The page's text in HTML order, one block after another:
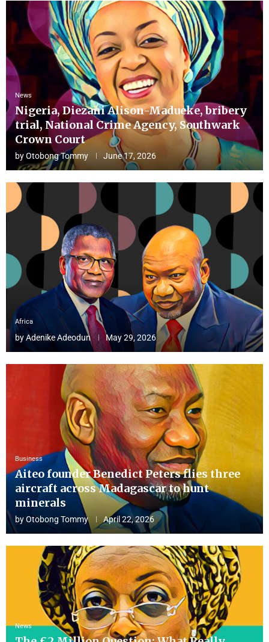
News
Nigeria, Diezani Alison-Madueke, bribery
trial, National Crime Agency, Southwark
Crown Court
byOtobong Tommy June 17, 2026
Africa
byAdenike Adeodun May 29, 2026
Business
Aiteo founder Benedict Peters flies three
aircraft across Madagascar to hunt
minerals
byOtobong Tommy April 22, 2026
News